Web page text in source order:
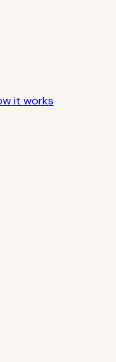
it works